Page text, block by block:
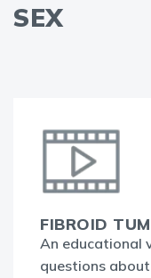
SEX
FIBROID
An educational
questions